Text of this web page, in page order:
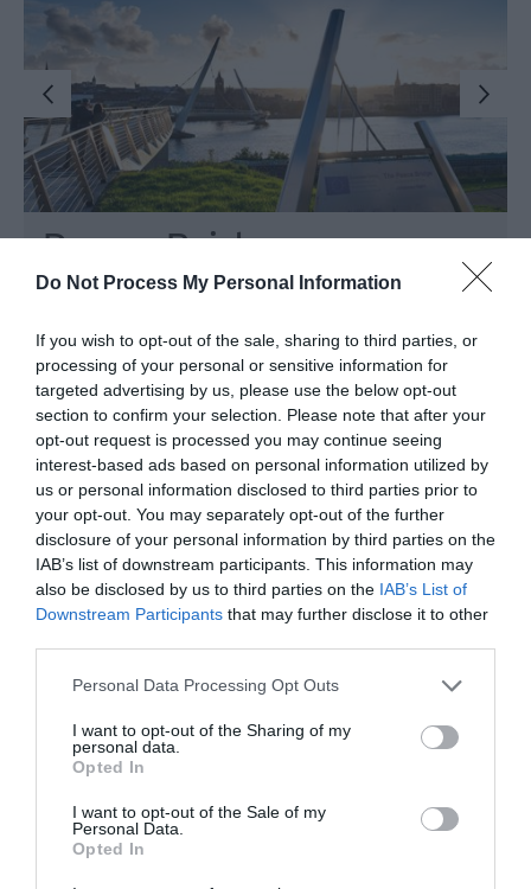
Do Not Process My Personal Information
If you wish to opt-out of the sale, sharing to third parties, or
processing of your personal or sensitive information for
targeted advertising by us, please use the below opt-out
section to confirm your selection. Please note that after your
opt-out request is processed you may continue seeing
interest-based ads based on personal information utilized by
us or personal information disclosed to third parties prior to
your opt-out. You may separately opt-out of the further
disclosure of your personal information by third parties on the
IAB’s list of downstream participants. This information may
also be disclosed by us to third parties on the IAB’s List of
Downstream Participants that may further disclose it to other
Please note that this website/app uses one or more Google
not limited to your visit or usage behaviour. You may click to
grant or deny consent to Google and its third-party tags to
use your data for below specified purposes in below Google
consent section.
Personal Data Processing Opt Outs
I want to opt-out of the Sharing of my
personal data.
Opted In
I want to opt-out of the Sale of my
Personal Data.
Opted In
Peace Bridge
Visitor Attractions
The Peace Bridge has become an integral part of
the city’s infrastructure and is held in high regard
by locals and visitors alike for its stunning physical
beauty and in equal measures for the symbolic
story it represents.
Free